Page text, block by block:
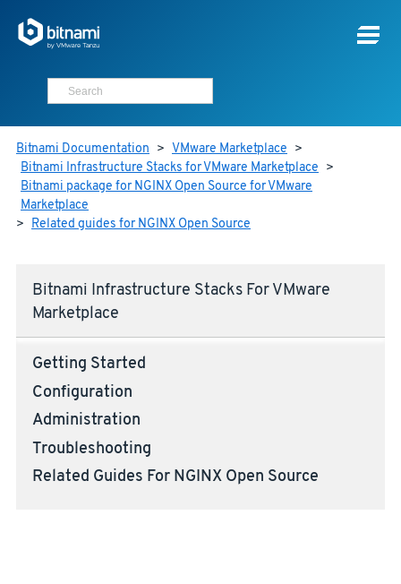
Bitnami Documentation > VMware Marketplace >
Bitnami Infrastructure Stacks for VMware Marketplace >
Bitnami package for NGINX Open Source for VMware
Marketplace
> Related guides for NGINX Open Source
Bitnami Infrastructure Stacks For VMware
Marketplace
Getting Started
Configuration
Administration
Troubleshooting
Related Guides For NGINX Open Source